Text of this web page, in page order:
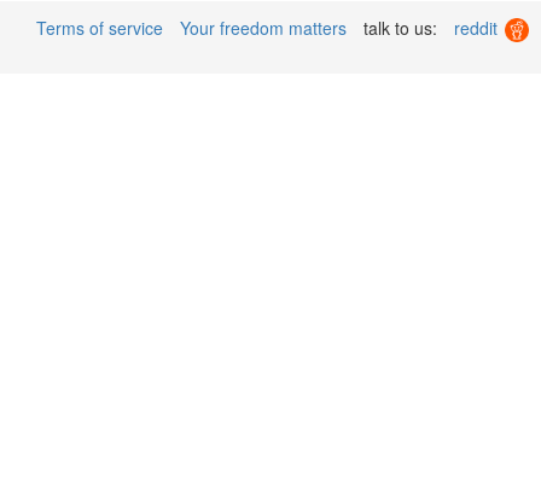
Terms of service Your freedom matters talk to us: reddit